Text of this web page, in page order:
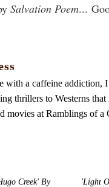
Salvation Poem...
a caffeine addiction,
thrillers to Westerns
movies at Ramblings of
Creek' By
'Light